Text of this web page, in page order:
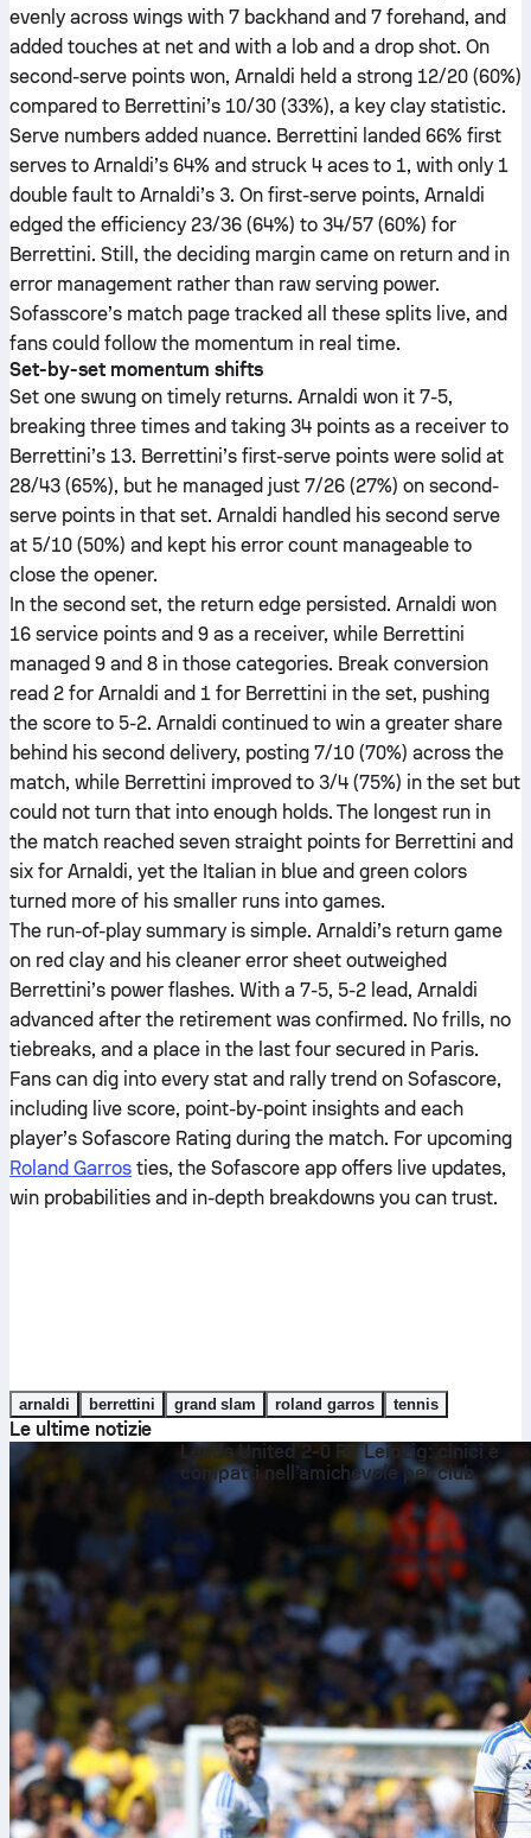
evenly across wings with 7 backhand and 7 forehand, and
added touches at net and with a lob and a drop shot. On
second-serve points won, Arnaldi held a strong 12/20 (60%)
compared to Berrettini’s 10/30 (33%), a key clay statistic.
Serve numbers added nuance. Berrettini landed 66% first
serves to Arnaldi’s 64% and struck 4 aces to 1, with only 1
double fault to Arnaldi’s 3. On first-serve points, Arnaldi
edged the efficiency 23/36 (64%) to 34/57 (60%) for
Berrettini. Still, the deciding margin came on return and in
error management rather than raw serving power.
Sofasscore’s match page tracked all these splits live, and
fans could follow the momentum in real time.
Set-by-set momentum shifts
Set one swung on timely returns. Arnaldi won it 7-5,
breaking three times and taking 34 points as a receiver to
Berrettini’s 13. Berrettini’s first-serve points were solid at
28/43 (65%), but he managed just 7/26 (27%) on second-
serve points in that set. Arnaldi handled his second serve
at 5/10 (50%) and kept his error count manageable to
close the opener.
In the second set, the return edge persisted. Arnaldi won
16 service points and 9 as a receiver, while Berrettini
managed 9 and 8 in those categories. Break conversion
read 2 for Arnaldi and 1 for Berrettini in the set, pushing
the score to 5-2. Arnaldi continued to win a greater share
behind his second delivery, posting 7/10 (70%) across the
match, while Berrettini improved to 3/4 (75%) in the set but
could not turn that into enough holds. The longest run in
the match reached seven straight points for Berrettini and
six for Arnaldi, yet the Italian in blue and green colors
turned more of his smaller runs into games.
The run-of-play summary is simple. Arnaldi’s return game
on red clay and his cleaner error sheet outweighed
Berrettini’s power flashes. With a 7-5, 5-2 lead, Arnaldi
advanced after the retirement was confirmed. No frills, no
tiebreaks, and a place in the last four secured in Paris.
Fans can dig into every stat and rally trend on Sofascore,
including live score, point-by-point insights and each
player’s Sofascore Rating during the match. For upcoming
Roland Garros ties, the Sofascore app offers live updates,
win probabilities and in-depth breakdowns you can trust.
arnaldi berrettini grand slam roland garros tennis
Le ultime notizie
Leeds United 2-0 RB Leipzig: cinici e
compatti nell’amichevole per club